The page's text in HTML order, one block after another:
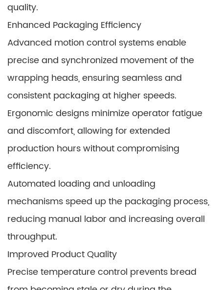
quality.
Enhanced Packaging Efficiency
Advanced motion control systems enable
precise and synchronized movement of the
wrapping heads, ensuring seamless and
consistent packaging at higher speeds.
Ergonomic designs minimize operator fatigue
and discomfort, allowing for extended
production hours without compromising
efficiency.
Automated loading and unloading
mechanisms speed up the packaging process,
reducing manual labor and increasing overall
throughput.
Improved Product Quality
Precise temperature control prevents bread